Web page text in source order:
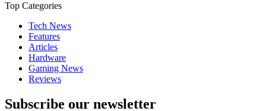
Top Categories
Tech News
Features
Articles
Hardware
Gaming News
Reviews
Subscribe our newsletter